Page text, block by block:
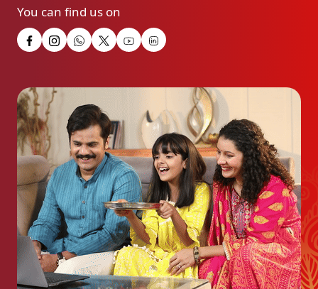
You can find us on